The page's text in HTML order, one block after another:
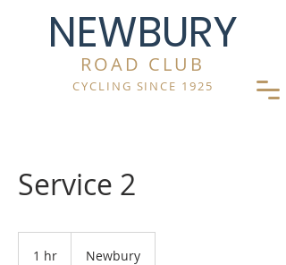
NEWBURY
ROAD CLUB
CYCLING SINCE 1925
Service 2
1 hr Newbury